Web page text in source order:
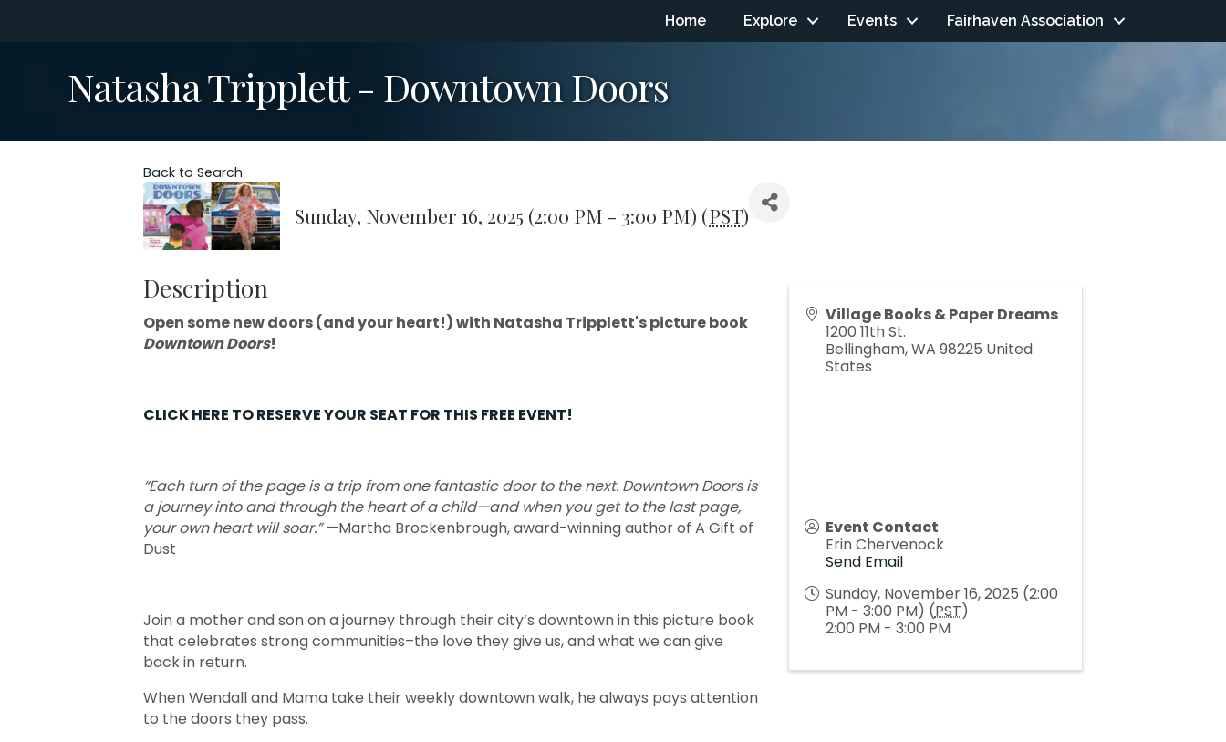
Home Explore Events Fairhaven Association
Natasha Tripplett - Downtown Doors
Back to Search
Sunday, November 16, 2025 (2:00 PM - 3:00 PM) (PST)
Description
Open some new doors (and your heart!) with Natasha Tripplett's picture book
Downtown Doors!
CLICK HERE TO RESERVE YOUR SEAT FOR THIS FREE EVENT!
“Each turn of the page is a trip from one fantastic door to the next. Downtown Doors is
a journey into and through the heart of a child—and when you get to the last page,
your own heart will soar.”—Martha Brockenbrough, award-winning author of A Gift of
Dust
Join a mother and son on a journey through their city’s downtown in this picture book
that celebrates strong communities–the love they give us, and what we can give
back in return.
When Wendall and Mama take their weekly downtown walk, he always pays attention
to the doors they pass.
Village Books & Paper Dreams
1200 11th St.
Bellingham,WA 98225 United
States
Event Contact
Erin Chervenock
Send Email
Sunday, November 16, 2025 (2:00
PM - 3:00 PM) (PST)
2:00 PM - 3:00 PM